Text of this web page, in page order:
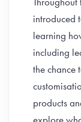
introduced
learning
including
the chance
products